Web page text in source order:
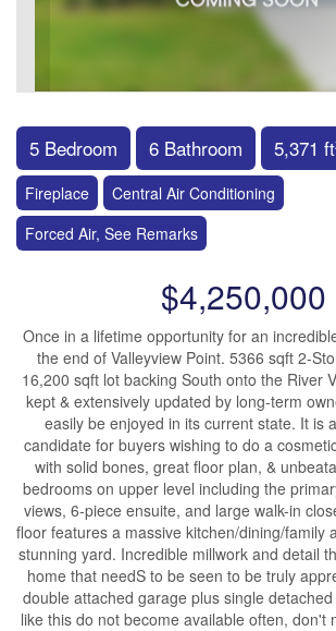
5 Bedroom 6 Bathroom 5,371 ft
Fireplace
Central Air Conditioning
Forced Air, See Remarks
$4,250,000
Once in a lifetime opportunity for an
the end of Valleyview Point. 5366 sqft 2-
16,200 sqft lot backing South onto the River
kept & extensively updated by long-term
easily be enjoyed in its current state. It is
candidate for buyers wishing to do a
with solid bones, great floor plan, &
bedrooms on upper level including the
views, 6-piece ensuite, and large walk-in
floor features a massive kitchen/dining/family
stunning yard. Incredible millwork and detail
home that needS to be seen to be truly
double attached garage plus single
like this do not become available often, don't